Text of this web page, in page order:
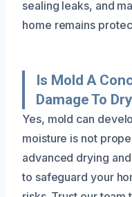
sealing leaks, and
home remains
Is Mold A
Damage To
Yes, mold can
moisture is not
advanced drying
to safeguard your